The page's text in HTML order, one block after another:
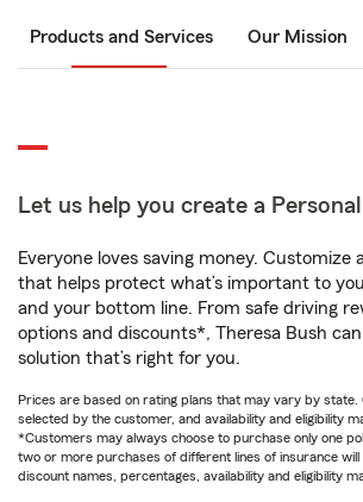
Products and Services Our Mission
Let us help you create a
Everyone loves saving money. Customize
that helps protect what’s important to
and your bottom line. From safe driving
options and discounts*, Theresa Bush
solution that’s right for you.
Prices are based on rating plans that may vary by state.
selected by the customer, and availability and eligibility
*Customers may always choose to purchase only one
two or more purchases of different lines of insurance will
discount names, percentages, availability and eligibility